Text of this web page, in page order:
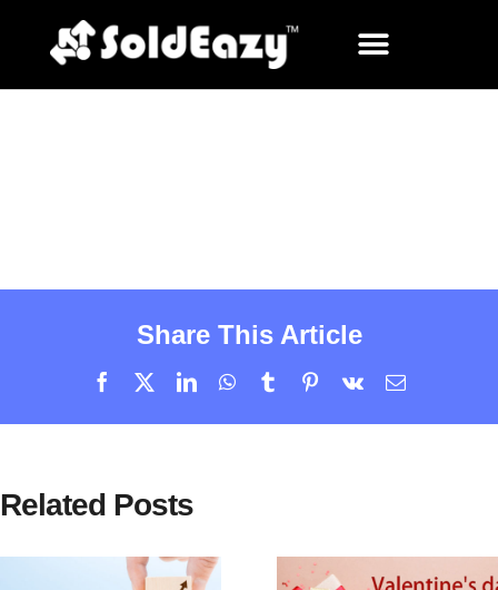
Share This Article
Related Posts